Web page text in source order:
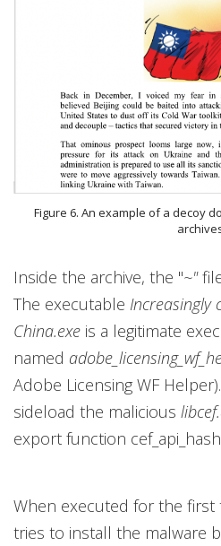
Figure 6. An example of a decoy
Inside the archive, the "~"
The executable Increasingly
China.exe is a legitimate
named
Adobe Licensing WF
sideload the malicious
export function
When executed for the first
tries to install the malware